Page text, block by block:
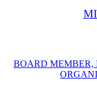
BOARD MEMBER,